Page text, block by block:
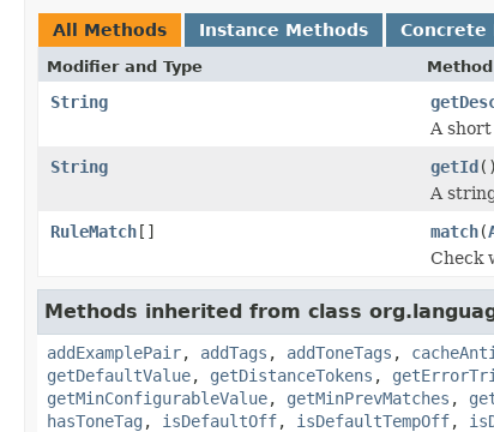
All Methods Instance Methods Concrete
Modifier and Type
String
A
String
getId()
A
RuleMatch[] match(
Check
Methods inherited from class
addExamplePair, addTags , addToneTags ,
getDefaultValue, getDistanceTokens ,
getMinConfigurableValue, getMinPrevMatches ,
hasToneTag , isDefaultOff, isDefaultTempOff,